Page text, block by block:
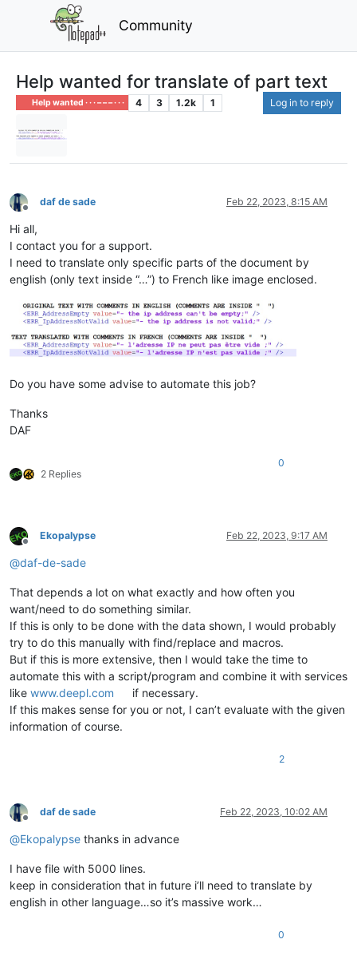
Community
Help wanted for translate of part text
Help wanted · · · – – – · · · 4 3 1.2k 1 Log in to reply
Offline
daf de sade Feb 22, 2023, 8:15 AM
Hi all,
I contact you for a support.
I need to translate only specific parts of the document by
english (only text inside “…”) to French like image enclosed.
Do you have some advise to automate this job?
Thanks
DAF
2 Replies
0
Offline
Ekopalypse Feb 22, 2023, 9:17 AM
@daf-de-sade
That depends a lot on what exactly and how often you
want/need to do something similar.
If this is only to be done with the data shown, I would probably
try to do this manually with find/replace and macros.
But if this is more extensive, then I would take the time to
automate this with a script/program and combine it with services
like www.deepl.com
if necessary.
If this makes sense for you or not, I can’t evaluate with the given
information of course.
2
Offline
daf de sade Feb 22, 2023, 10:02 AM
@Ekopalypse thanks in advance
I have file with 5000 lines.
keep in consideration that in future i’ll need to translate by
english in other language…so it’s massive work…
0